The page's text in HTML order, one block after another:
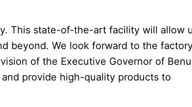
This state-of-the-art facility will allow
beyond. We look forward to the
of the Executive Governor of
provide high-quality products to